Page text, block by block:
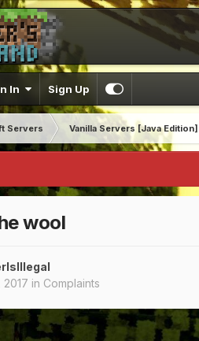
In Sign Up
Servers Vanilla Servers [Java Edition]
wool
in Complaints